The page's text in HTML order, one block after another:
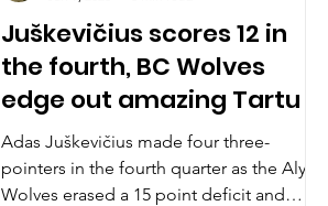
Juškevičius scores 12 in
the fourth, BC Wolves
edge out amazing Tartu
Adas Juškevičius made four three-
pointers in the fourth quarter as the Alytus
Wolves erased a 15 point deficit and